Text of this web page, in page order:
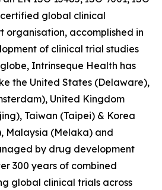
certified global clinical
organisation, accomplished in
of clinical trial studies
Intrinseque Health has
the United States (Delaware),
United Kingdom
Taiwan (Taipei) & Korea
Malaysia (Melaka) and
by drug development
300 years of combined
global clinical trials across